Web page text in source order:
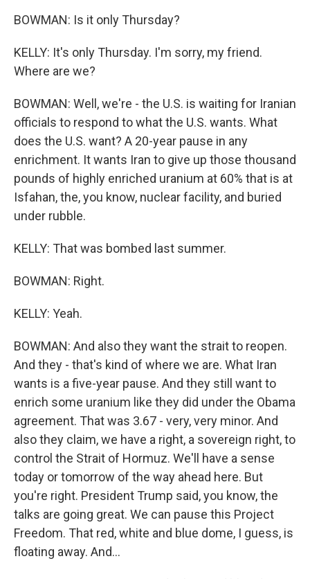
BOWMAN: Is it only Thursday?
KELLY: It's only Thursday. I'm sorry, my friend.
Where are we?
BOWMAN: Well, we're - the U.S. is waiting for Iranian
officials to respond to what the U.S. wants. What
does the U.S. want? A 20-year pause in any
enrichment. It wants Iran to give up those thousand
pounds of highly enriched uranium at 60% that is at
Isfahan, the, you know, nuclear facility, and buried
under rubble.
KELLY: That was bombed last summer.
BOWMAN: Right.
KELLY: Yeah.
BOWMAN: And also they want the strait to reopen.
And they - that's kind of where we are. What Iran
wants is a five-year pause. And they still want to
enrich some uranium like they did under the Obama
agreement. That was 3.67 - very, very minor. And
also they claim, we have a right, a sovereign right, to
control the Strait of Hormuz. We'll have a sense
today or tomorrow of the way ahead here. But
you're right. President Trump said, you know, the
talks are going great. We can pause this Project
Freedom. That red, white and blue dome, I guess, is
floating away. And...